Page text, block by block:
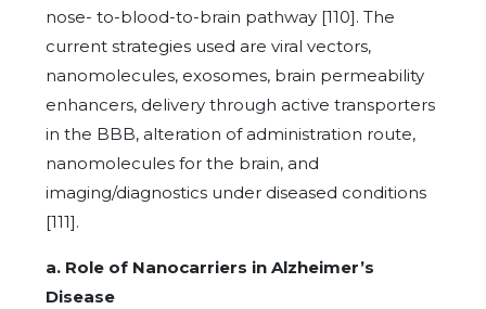
nose- to-blood-to-brain pathway [110]. The
current strategies used are viral vectors,
nanomolecules, exosomes, brain permeability
enhancers, delivery through active transporters
in the BBB, alteration of administration route,
nanomolecules for the brain, and
imaging/diagnostics under diseased conditions
[111].
a. Role of Nanocarriers in Alzheimer’s
Disease